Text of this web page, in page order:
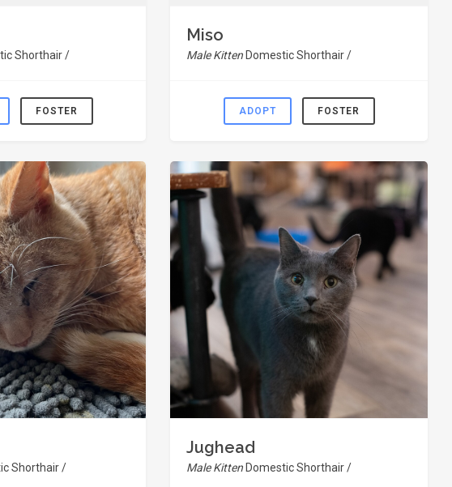
Shorthair /
FOSTER
Miso
Male Kitten Domestic Shorthair /
ADOPT FOSTER
Shorthair /
Jughead
Male Kitten Domestic Shorthair /